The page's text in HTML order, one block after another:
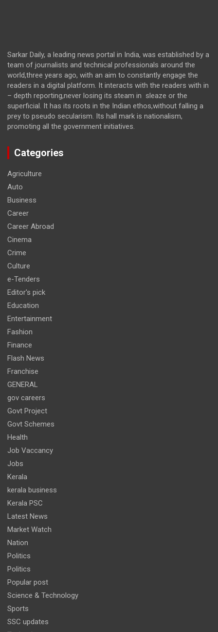
Sarkar Daily, a leading news portal in India, was established by a
team of journalists and technical professionals around the
world,three years ago, with an aim to constantly engage the
readers in a digital platform. It interacts with the readers with in
– depth reporting,never losing its steam in sleaze or the
superficial. It has its roots in the Indian ethos,without falling a
prey to pseudo secularism. Its hall mark is nationalism,
promoting all the government initiatives.
Categories
Agriculture
Auto
Business
Career
Career Abroad
Cinema
Crime
Culture
e-Tenders
Editor's pick
Education
Entertainment
Fashion
Finance
Flash News
Franchise
GENERAL
gov careers
Govt Project
Govt Schemes
Health
Job Vaccancy
Jobs
Kerala
kerala business
Kerala PSC
Latest News
Market Watch
Nation
Politics
Politics
Popular post
Science & Technology
Sports
SSC updates